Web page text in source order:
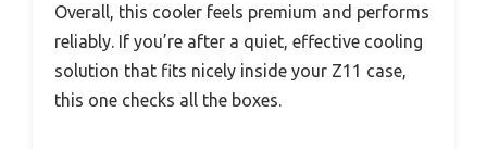
Overall, this cooler feels premium and performs
reliably. If you’re after a quiet, effective cooling
solution that fits nicely inside your Z11 case,
this one checks all the boxes.